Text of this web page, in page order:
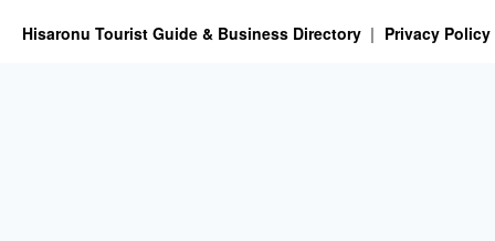
Hisaronu Tourist Guide & Business Directory Privacy Policy